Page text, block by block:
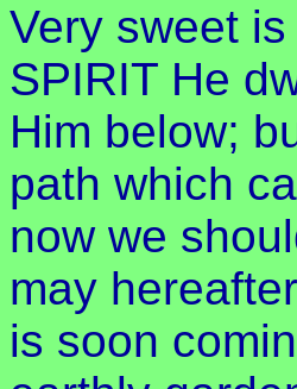
Very sweet
SPIRIT He
Him below;
path which
now we
may
is soon